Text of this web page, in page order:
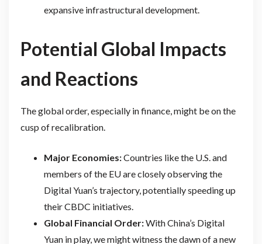
expansive infrastructural development.
Potential Global Impacts
and Reactions
The global order, especially in finance, might be on the
cusp of recalibration.
Major Economies:Countries like the U.S. and
members of the EU are closely observing the
Digital Yuan’s trajectory, potentially speeding up
their CBDC initiatives.
Global Financial Order:With China’s Digital
Yuan in play, we might witness the dawn of a new